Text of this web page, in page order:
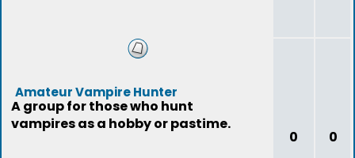
Amateur Vampire Hunter
A group for those who hunt
vampires as a hobby or pastime.
0 0